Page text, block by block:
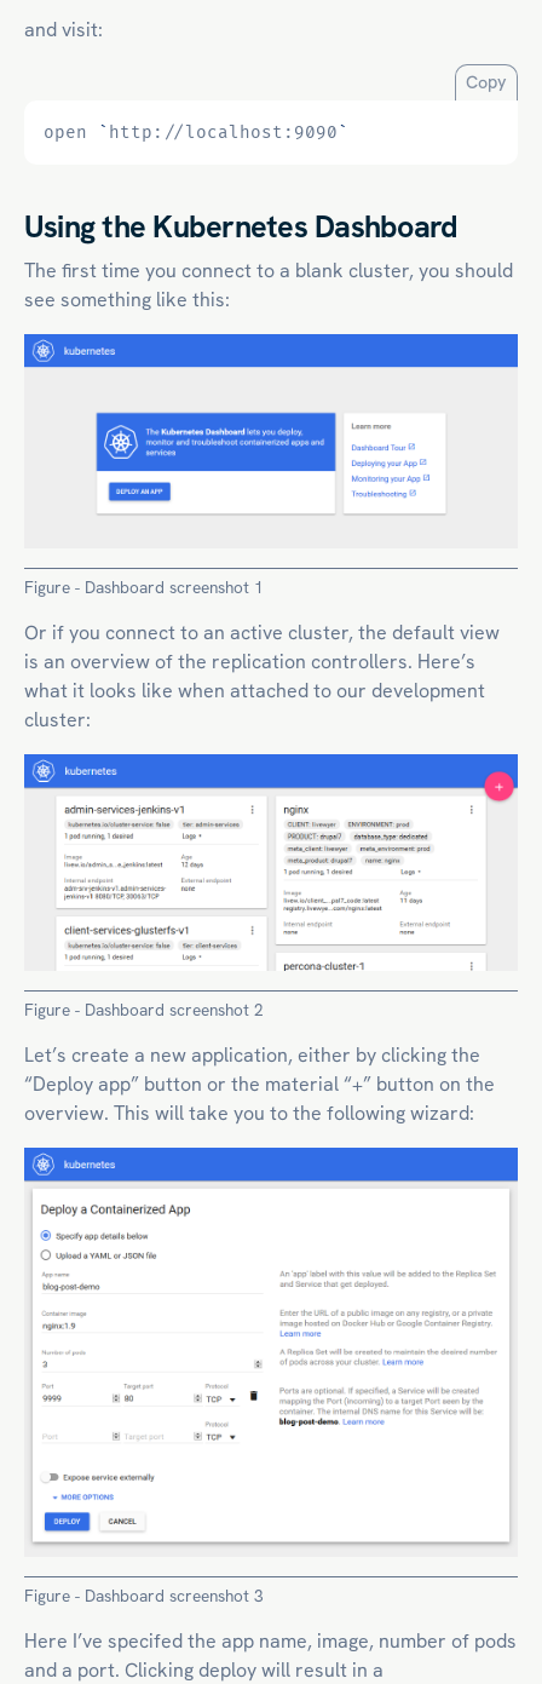
and visit:
Copy
open ` http://localhost:9090`
Using the Kubernetes Dashboard
The first time you connect to a blank cluster, you should
see something like this:
Figure - Dashboard screenshot 1
Or if you connect to an active cluster, the default view
is an overview of the replication controllers. Here’s
what it looks like when attached to our development
cluster:
Figure - Dashboard screenshot 2
Let’s create a new application, either by clicking the
“Deploy app” button or the material “+” button on the
overview. This will take you to the following wizard:
Figure - Dashboard screenshot 3
Here I’ve specifed the app name, image, number of pods
and a port. Clicking deploy will result in a